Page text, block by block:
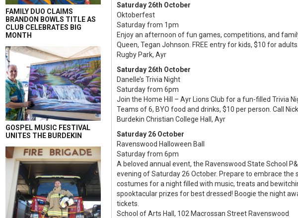
FAMILY DUO CLAIMS
BRANDON BOWLS TITLE AS
CLUB CELEBRATES BIG
MONTH
GOSPEL MUSIC FESTIVAL
UNITES THE BURDEKIN
Saturday 26th October
Oktoberfest
Saturday from 1pm
Enjoy an afternoon of fun games, competitions, and
Queen, Tegan Johnson. FREE entry for kids, $10 for
Rugby Park, Ayr
Saturday 26th October
Danelle’s Trivia Night
Saturday from 6pm
Join the Home Hill – Ayr Lions Club for a fun-filled Trivia
Teams of 6, BYO food and drinks, $10 per person. Call
Burdekin Christian College Hall, Ayr
Saturday 26 October
Ravenswood Halloween Ball
Saturday from 6pm
A beloved annual event, the Ravenswood State School
evening of Saturday 26 October. Prepare to embrace
costumes for a night filled with music, treats and
spooktacular prizes for best dressed! Boogie the night
tickets.
School of Arts Hall, 102 Macrossan Street Ravenswood